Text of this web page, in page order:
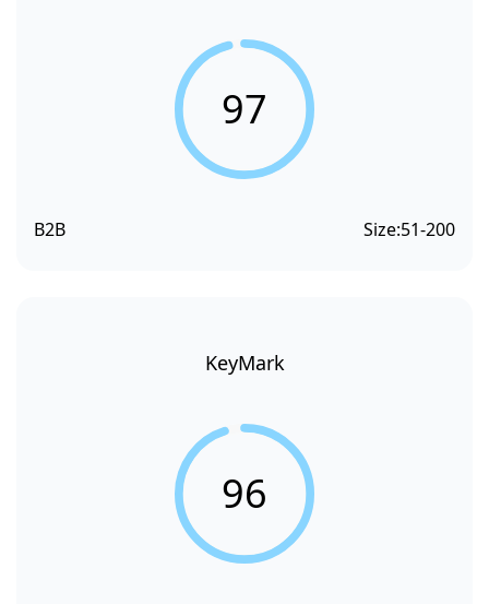
97
B2B Size:51-200
KeyMark
96